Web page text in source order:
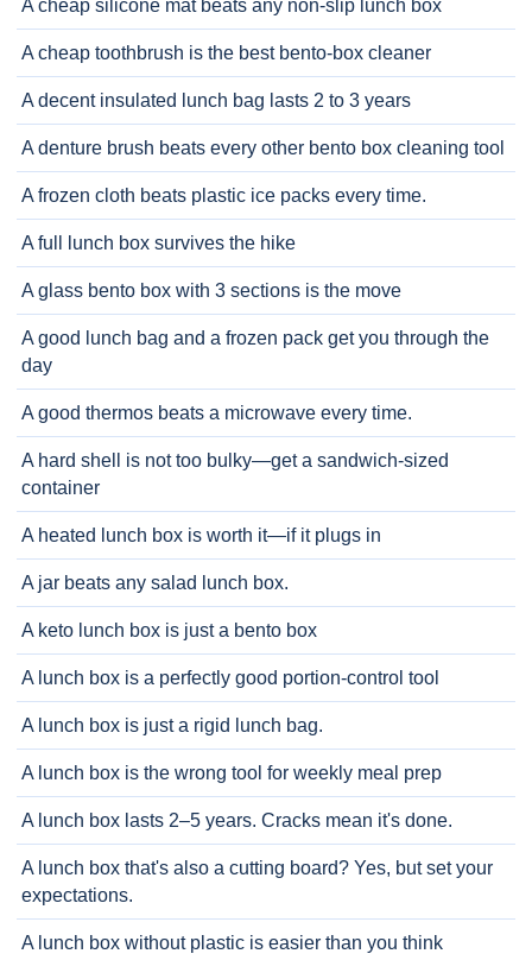
A cheap silicone mat beats any non-slip lunch box
A cheap toothbrush is the best bento-box cleaner
A decent insulated lunch bag lasts 2 to 3 years
A denture brush beats every other bento box cleaning tool
A frozen cloth beats plastic ice packs every time.
A full lunch box survives the hike
A glass bento box with 3 sections is the move
A good lunch bag and a frozen pack get you through the
day
A good thermos beats a microwave every time.
A hard shell is not too bulky—get a sandwich-sized
container
A heated lunch box is worth it—if it plugs in
A jar beats any salad lunch box.
A keto lunch box is just a bento box
A lunch box is a perfectly good portion-control tool
A lunch box is just a rigid lunch bag.
A lunch box is the wrong tool for weekly meal prep
A lunch box lasts 2–5 years. Cracks mean it's done.
A lunch box that's also a cutting board? Yes, but set your
expectations.
A lunch box without plastic is easier than you think